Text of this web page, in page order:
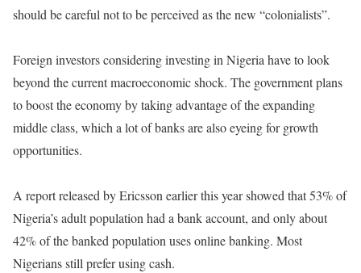
should be careful not to be perceived as the new “colonialists”.
Foreign investors considering investing in Nigeria have to look
beyond the current macroeconomic shock. The government plans
to boost the economy by taking advantage of the expanding
middle class, which a lot of banks are also eyeing for growth
opportunities.
A report released by Ericsson earlier this year showed that 53% of
Nigeria’s adult population had a bank account, and only about
42% of the banked population uses online banking. Most
Nigerians still prefer using cash.